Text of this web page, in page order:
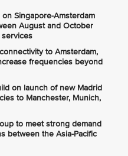
Singapore-Amsterdam
August and October
to Amsterdam,
frequencies beyond
on launch of new Madrid
to Manchester, Munich,
to meet strong demand
between the Asia-Pacific